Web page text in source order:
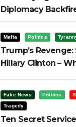
Diplomacy
Mafia Politics
Trump’s
Hillary Clinton –
Fake News Politics
Tragedy
Ten Secret